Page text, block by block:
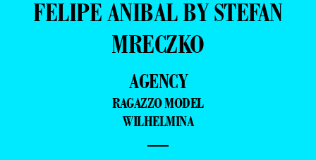
FELIPE ANIBAL BY STEFAN
MRECZKO
AGENCY
RAGAZZO MODEL
WILHELMINA
—